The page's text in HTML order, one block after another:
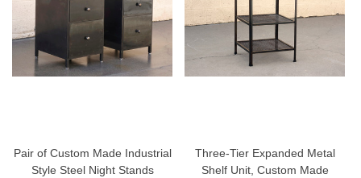
Pair of Custom Made Industrial
Style Steel Night Stands
Three-Tier Expanded Metal
Shelf Unit, Custom Made